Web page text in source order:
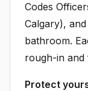
Codes
Calgary),
bathroom.
rough-in and
Protect